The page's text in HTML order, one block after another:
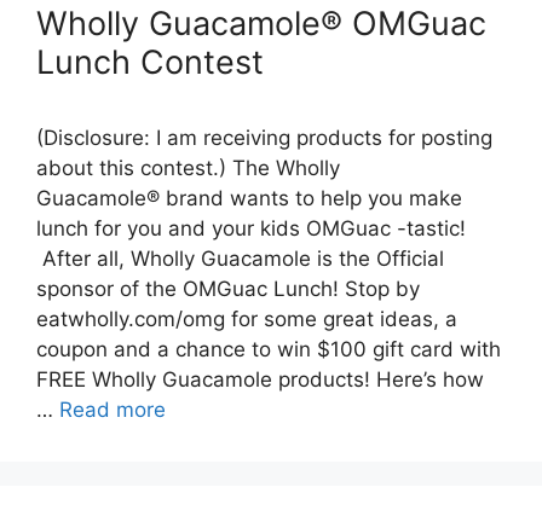
Wholly Guacamole® OMGuac
Lunch Contest
(Disclosure: I am receiving products for posting
about this contest.) The Wholly
Guacamole® brand wants to help you make
lunch for you and your kids OMGuac -tastic!
After all, Wholly Guacamole is the Official
sponsor of the OMGuac Lunch! Stop by
eatwholly.com/omg for some great ideas, a
coupon and a chance to win $100 gift card with
FREE Wholly Guacamole products! Here’s how
… Read more